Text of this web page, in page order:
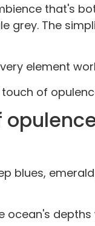
that's
grey. The
element
of
blues,
ocean's